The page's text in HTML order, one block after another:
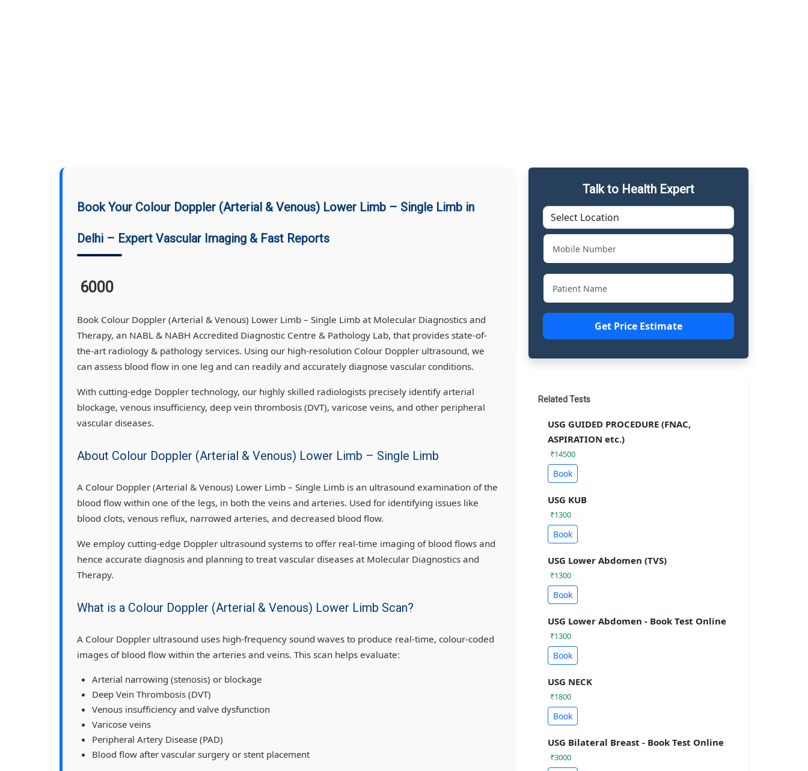
Book Your Colour Doppler (Arterial & Venous) Lower Limb – Single Limb in
Delhi – Expert Vascular Imaging & Fast Reports
6000
Book Colour Doppler (Arterial & Venous) Lower Limb – Single Limb at Molecular Diagnostics and
Therapy, an NABL & NABH Accredited Diagnostic Centre & Pathology Lab, that provides state-of-
the-art radiology & pathology services. Using our high-resolution Colour Doppler ultrasound, we
can assess blood flow in one leg and can readily and accurately diagnose vascular conditions.
With cutting-edge Doppler technology, our highly skilled radiologists precisely identify arterial
blockage, venous insufficiency, deep vein thrombosis (DVT), varicose veins, and other peripheral
vascular diseases.
About Colour Doppler (Arterial & Venous) Lower Limb – Single Limb
A Colour Doppler (Arterial & Venous) Lower Limb – Single Limb is an ultrasound examination of the
blood flow within one of the legs, in both the veins and arteries. Used for identifying issues like
blood clots, venous reflux, narrowed arteries, and decreased blood flow.
We employ cutting-edge Doppler ultrasound systems to offer real-time imaging of blood flows and
hence accurate diagnosis and planning to treat vascular diseases at Molecular Diagnostics and
Therapy.
What is a Colour Doppler (Arterial & Venous) Lower Limb Scan?
A Colour Doppler ultrasound uses high-frequency sound waves to produce real-time, colour-coded
images of blood flow within the arteries and veins. This scan helps evaluate:
Arterial narrowing (stenosis) or blockage
Deep Vein Thrombosis (DVT)
Venous insufficiency and valve dysfunction
Varicose veins
Peripheral Artery Disease (PAD)
Blood flow after vascular surgery or stent placement
Talk to Health Expert
Get Price Estimate
Related Tests
USG GUIDED PROCEDURE (FNAC,
ASPIRATION etc.)
₹14500
Book
USG KUB
₹1300
Book
USG Lower Abdomen (TVS)
₹1300
Book
USG Lower Abdomen - Book Test Online
₹1300
Book
USG NECK
₹1800
Book
USG Bilateral Breast - Book Test Online
₹3000